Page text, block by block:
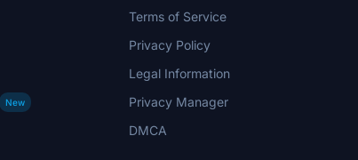
New
Terms of Service
Privacy Policy
Legal Information
Privacy Manager
DMCA